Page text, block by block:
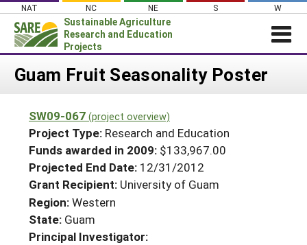
Skip
content
NAT NC NE S W
Sustainable Agriculture
Research and Education
Projects
Login
About SARE
PROJECTS
Projects Home
Search Projects
Search Project Coordinators
WHAT WE DO
WHERE WE WORK
GRANTS
RESOURCES & LEARNING
Guam Fruit Seasonality Poster
SW09-067 (project overview)
Project Type: Research and Education
Funds awarded in 2009: $133,967.00
Projected End Date: 12/31/2012
Grant Recipient: University of Guam
Region:Western
State: Guam
Principal Investigator: